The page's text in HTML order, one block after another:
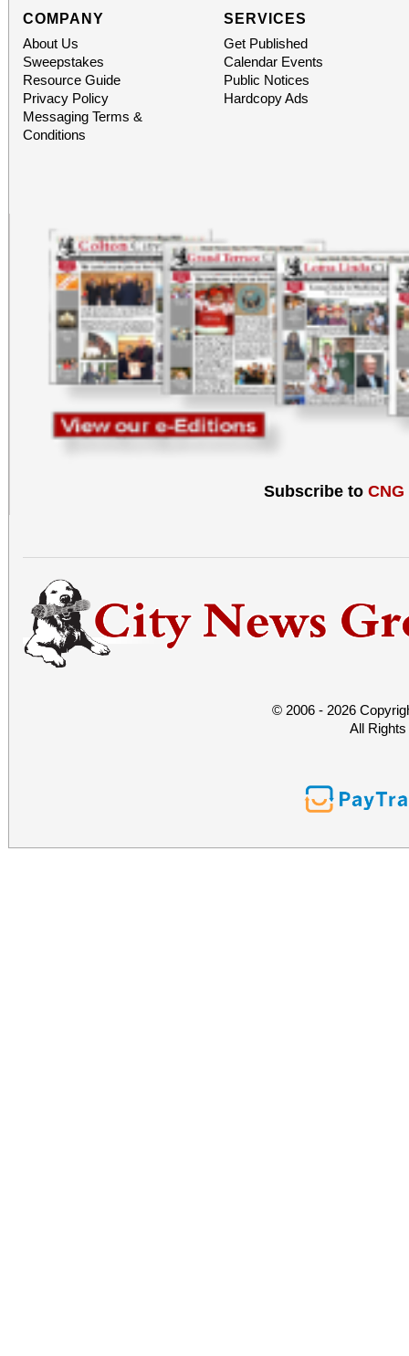
COMPANY
About Us
Sweepstakes
Resource Guide
Privacy Policy
Messaging Terms &
Conditions
SERVICES
Get Published
Calendar Events
Public Notices
Hardcopy Ads
Subscribe to CNG
© 2006 - 2026
All